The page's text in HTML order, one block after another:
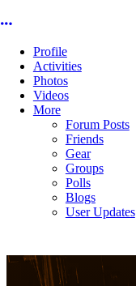
More options
Profile
Activities
Photos
Videos
More
Forum Posts
Friends
Gear
Groups
Polls
Blogs
User Updates